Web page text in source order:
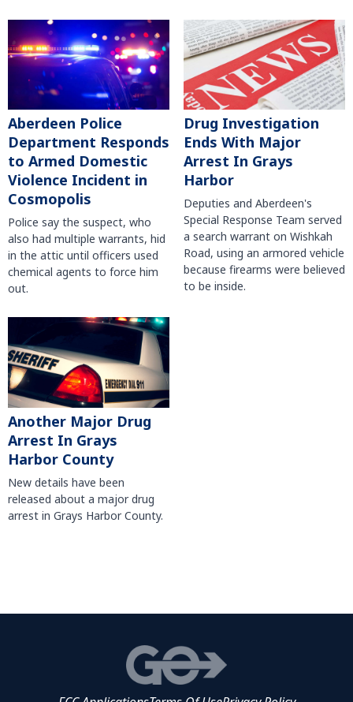
Aberdeen Police
Department Responds
to Armed Domestic
Violence Incident in
Cosmopolis
Police say the suspect, who
also had multiple warrants, hid
in the attic until officers used
chemical agents to force him
out.
Drug Investigation
Ends With Major
Arrest In Grays
Harbor
Deputies and Aberdeen's
Special Response Team served
a search warrant on Wishkah
Road, using an armored vehicle
because firearms were believed
to be inside.
Another Major Drug
Arrest In Grays
Harbor County
New details have been
released about a major drug
arrest in Grays Harbor County.